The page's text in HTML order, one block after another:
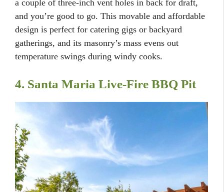
a couple of three-inch vent holes in back for draft,
and you’re good to go. This movable and affordable
design is perfect for catering gigs or backyard
gatherings, and its masonry’s mass evens out
temperature swings during windy cooks.
4. Santa Maria Live-Fire BBQ Pit